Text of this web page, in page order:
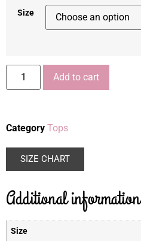
Size
Add to cart
Category Tops
SIZE CHART
Additional information
Size